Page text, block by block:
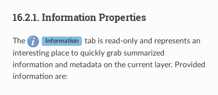
16.2.1. Information Properties
The Information
tab is read-only and represents an
interesting place to quickly grab summarized
information and metadata on the current layer. Provided
information are: